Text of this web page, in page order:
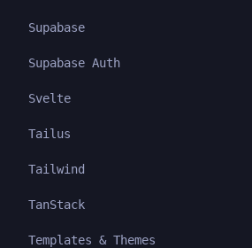
Supabase
Supabase Auth
Svelte
Tailus
Tailwind
TanStack
Templates & Themes